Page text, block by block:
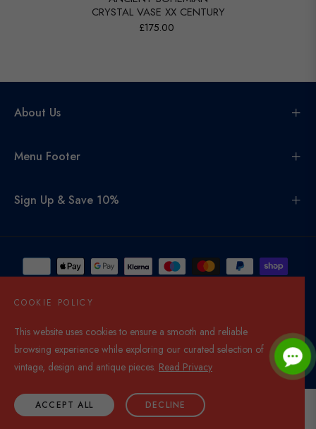
CRYSTAL VASE XX CENTURY
£175.00
About Us
Menu Footer
Sign Up & Save 10%
United Kingdom (GBP £)
© 2026,Di Mano In Mano Co Uk. All rights reserved.
COOKIE POLICY
This website uses cookies to ensure a smooth and reliable
browsing experience while exploring our curated selection of
vintage, design and antique pieces. Read Privacy
ACCEPT ALL DECLINE